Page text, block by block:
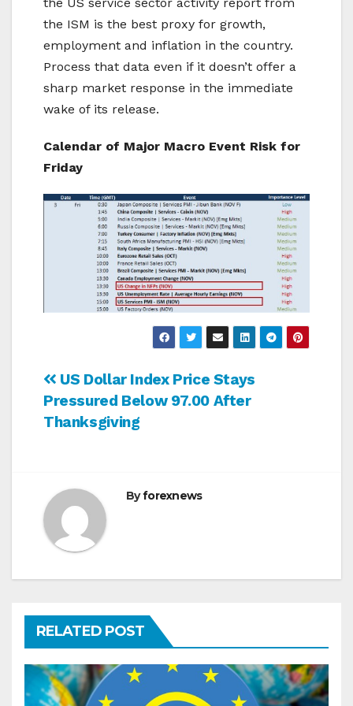
the ISM is the best proxy for growth,
employment and inflation in the country.
Process that data even if it doesn’t offer a
sharp market response in the immediate
wake of its release.
Calendar of Major Macro Event Risk for
Friday
Post
navigation
US Dollar Index Price Stays
Pressured Below 97.00 After
Thanksgiving
Byforexnews
RELATED POST